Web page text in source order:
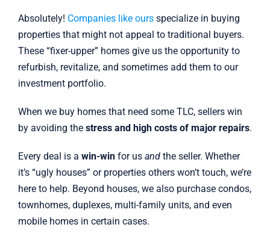
Absolutely! Companies like oursspecialize in buying
properties that might not appeal to traditional buyers.
These “fixer-upper” homes give us the opportunity to
refurbish, revitalize, and sometimes add them to our
investment portfolio.
When we buy homes that need some TLC, sellers win
by avoiding the stress and high costs of major repairs.
Every deal is a win-winfor us andthe seller. Whether
it’s “ugly houses” or properties others won’t touch, we’re
here to help. Beyond houses, we also purchase condos,
townhomes, duplexes, multi-family units, and even
mobile homes in certain cases.